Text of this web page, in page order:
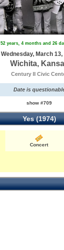
52 years, 4 months and 26
Wednesday, March 13,
Wichita,
Century II Civic
Date is
show #709
Yes (1974)
Concert